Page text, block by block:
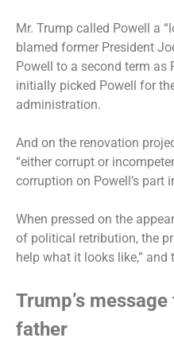
Mr. Trump called Powell a
blamed former President
Powell to a second term as
initially picked Powell for
administration.
And on the renovation
“either corrupt or
corruption on Powell’s part
When pressed on the
of political retribution, the
help what it looks like,”
Trump’s message
father